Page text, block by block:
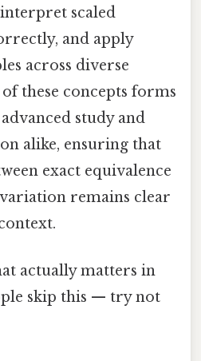
scaled
and apply
across diverse
these concepts forms
study and
alike, ensuring that
exact equivalence
remains clear
actually matters in
skip this — try not